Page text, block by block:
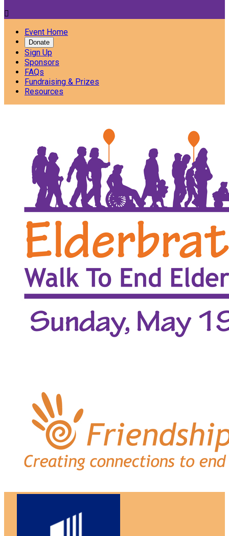

Event Home
Donate
Sign Up
Sponsors
FAQs
Fundraising & Prizes
Resources